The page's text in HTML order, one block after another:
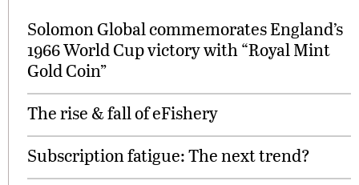
Solomon Global commemorates England’s
1966 World Cup victory with “Royal Mint
Gold Coin”
The rise & fall of eFishery
Subscription fatigue: The next trend?